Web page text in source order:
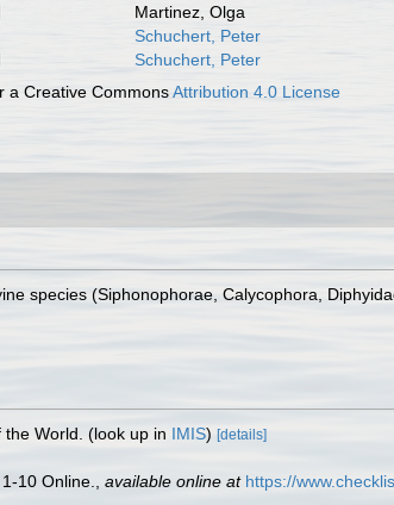
Martinez, Olga
Schuchert, Peter
Schuchert, Peter
a Creative CommonsAttribution 4.0 License
species (Siphonophorae, Calycophora,
World. (look up in IMIS) [details]
10 Online. available online at https://